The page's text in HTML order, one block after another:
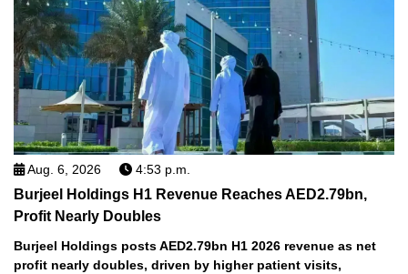
Aug. 6, 2026 4:53 p.m.
Burjeel Holdings H1 Revenue Reaches AED2.79bn,
Profit Nearly Doubles
Burjeel Holdings posts AED2.79bn H1 2026 revenue as net
profit nearly doubles, driven by higher patient visits,